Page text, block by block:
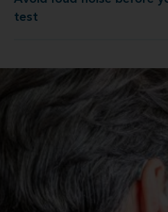
test
Avoid loud noise